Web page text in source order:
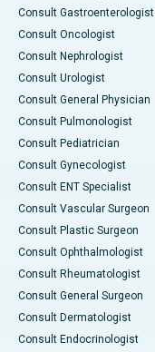
Consult Gastroenterologist
Consult Oncologist
Consult Nephrologist
Consult Urologist
Consult General Physician
Consult Pulmonologist
Consult Pediatrician
Consult Gynecologist
Consult ENT Specialist
Consult Vascular Surgeon
Consult Plastic Surgeon
Consult Ophthalmologist
Consult Rheumatologist
Consult General Surgeon
Consult Dermatologist
Consult Endocrinologist